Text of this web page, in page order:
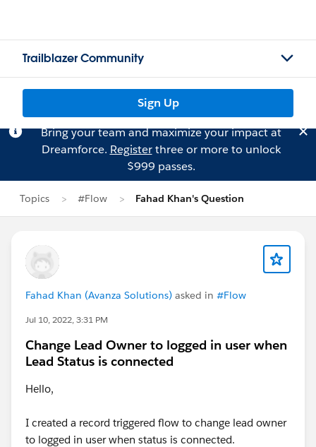
Trailblazer Community
Sign Up
Bring your team and maximize your impact at
Dreamforce. Registerthree or more to unlock
$999 passes.
Topics #Flow Fahad Khan's Question
Fahad Khan (Avanza Solutions) asked in #Flow
Jul 10, 2022, 3:31 PM
Change Lead Owner to logged in user when
Lead Status is connected
Hello,
I created a record triggered flow to change lead owner
to logged in user when status is connected.